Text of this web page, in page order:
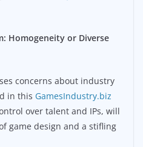
Homogeneity or Diverse
concerns about industry
in this GamesIndustry.biz
over talent and IPs, will
game design and a stifling